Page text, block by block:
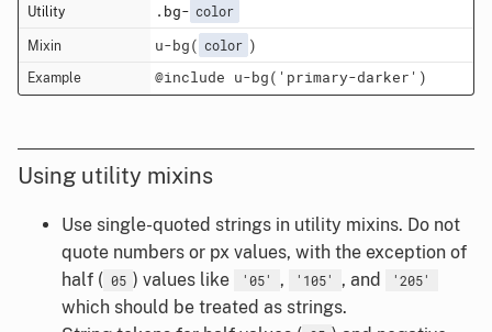
.bg- color
u-bg( color )
@include u-bg('primary-darker')
Using utility mixins
Use single-quoted strings in utility mixins. Do not
quote numbers or px values, with the exception of
half ( 05 ) values like '05' , '105' , and '205'
which should be treated as strings.